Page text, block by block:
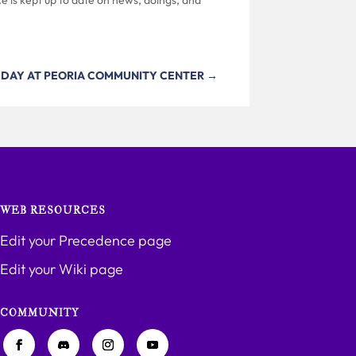
AT PEORIA COMMUNITY CENTER→
WEB RESOURCES
Edit your Precedence page
Edit your Wiki page
COMMUNITY